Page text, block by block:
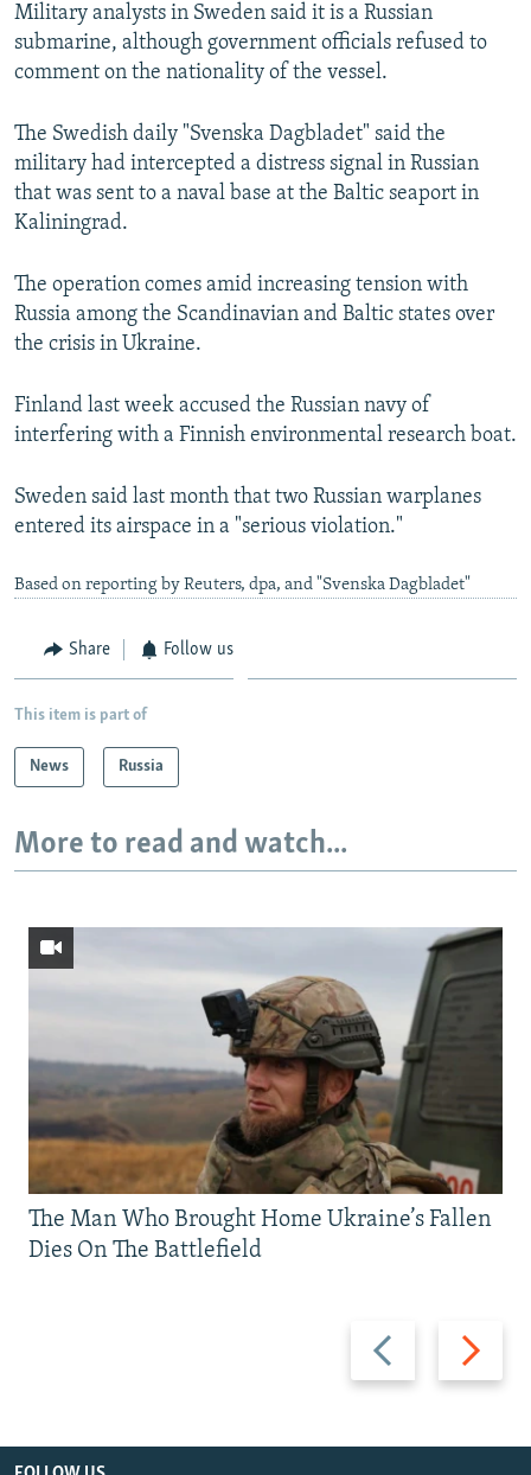
BYPASS BLOCKING
ABOUT RFE/RL
CONTACT US
Subscribe
All RFE/RL sites
Military analysts in Sweden said it is a Russian
submarine, although government officials refused to
comment on the nationality of the vessel.
The Swedish daily "Svenska Dagbladet" said the
military had intercepted a distress signal in Russian
that was sent to a naval base at the Baltic seaport in
Kaliningrad.
The operation comes amid increasing tension with
Russia among the Scandinavian and Baltic states over
the crisis in Ukraine.
Finland last week accused the Russian navy of
interfering with a Finnish environmental research boat.
Sweden said last month that two Russian warplanes
entered its airspace in a "serious violation."
Based on reporting by Reuters, dpa, and "Svenska Dagbladet"
Share Follow us
This item is part of
News Russia
More to read and watch...
Previous
slide
Next
slide
The Man Who Brought Home Ukraine’s Fallen
Dies On The Battlefield